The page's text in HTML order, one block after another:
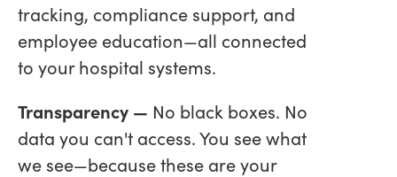
tracking, compliance support, and
employee education—all connected
to your hospital systems.
Transparency — No black boxes. No
data you can't access. You see what
we see—because these are your